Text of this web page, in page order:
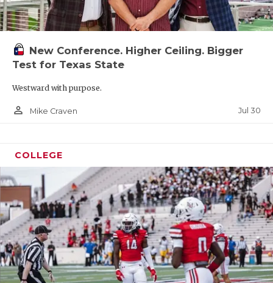
New Conference. Higher Ceiling. Bigger
Test for Texas State
Westward with purpose.
person_outline Mike Craven Jul 30
COLLEGE